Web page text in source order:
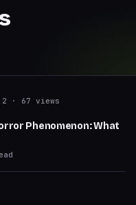
· 67 views
Phenomenon: What